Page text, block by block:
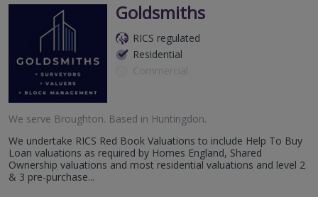
Goldsmiths
RICS regulated
Residential
Commercial
We serve Broughton. Based in Huntingdon.
We undertake RICS Red Book Valuations to include Help To Buy
Loan valuations as required by Homes England, Shared
Ownership valuations and most residential valuations and level 2
& 3 pre-purchase...